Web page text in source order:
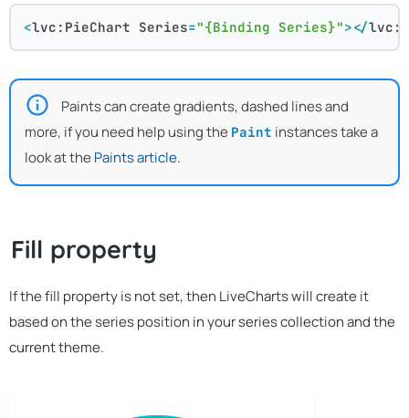
<lvc:PieChart Series="{Binding Series}"></
Paints can create gradients, dashed lines and
more, if you need help using the Paint instances take a
look at the Paints article.
Fill property
If the fill property is not set, then LiveCharts will create it
based on the series position in your series collection and the
current theme.